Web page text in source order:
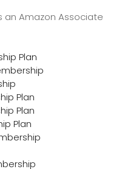
an Amazon Associate
Plan
Plan
Plan
Plan